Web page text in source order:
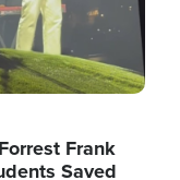
Frank
Saved